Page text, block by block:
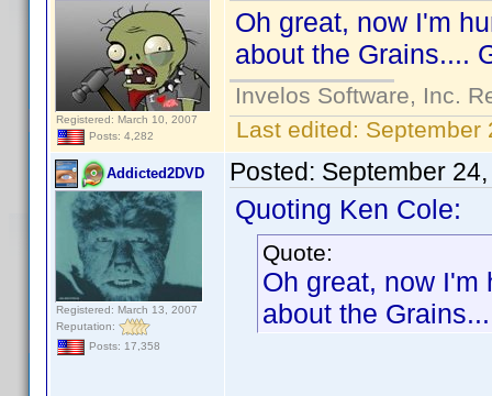
Registered: March 10, 2007
Posts: 4,282
Oh great, now I'm
about the Grains....
Invelos Software, Inc.
Last edited: September
Addicted2DVD
Registered: March 13, 2007
Reputation:
Posts: 17,358
Posted: September
Quoting Ken Cole:
Quote:
Oh great, now
about the